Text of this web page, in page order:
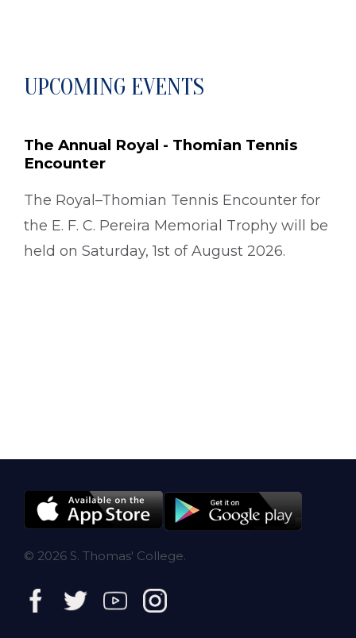
UPCOMING EVENTS
The Annual Royal - Thomian Tennis
Encounter
The Royal–Thomian Tennis Encounter for
the E. F. C. Pereira Memorial Trophy will be
held on Saturday, 1st of August 2026.
© 2026 S. Thomas' College.